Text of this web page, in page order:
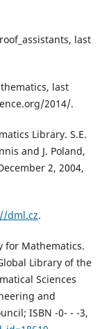
last
last
2014/.
Library. S.E.
and J. Poland,
2, 2004,
dml.cz.
for Mathematics.
Library of the
Sciences
and
ISBN -0- - -3,